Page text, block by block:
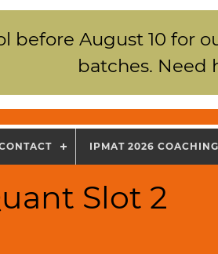
before August 10 for
batches. Need
IPMAT 2026
Slot 2